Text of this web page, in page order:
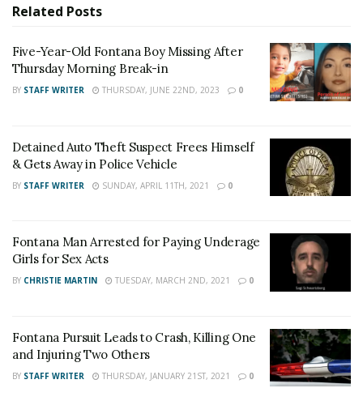
the City of Fontana Engineering Department at (909)
350-7610
News on our Facebook Newsgroups forLos
Angeles County News,
Riverside County
News,Adelanto News,Coachella Valley
Empire News. If you like what we are doing
and want regular updates on your Facebook
stream like ourFacebook Fan Page
. You may
on Twitter and Instagram!
Author Recent Posts
Related Posts
Five-Year-Old Fontana Boy Missing After
Thursday Morning Break-in
BY STAFF WRITER THURSDAY, JUNE 22ND, 2023 0
Detained Auto Theft Suspect Frees Himself
& Gets Away in Police Vehicle
BY STAFF WRITER SUNDAY, APRIL 11TH, 2021 0
Fontana Man Arrested for Paying Underage
Girls for Sex Acts
BY CHRISTIE MARTIN TUESDAY, MARCH 2ND, 2021 0
Fontana Pursuit Leads to Crash, Killing One
and Injuring Two Others
BY STAFF WRITER THURSDAY, JANUARY 21ST, 2021 0